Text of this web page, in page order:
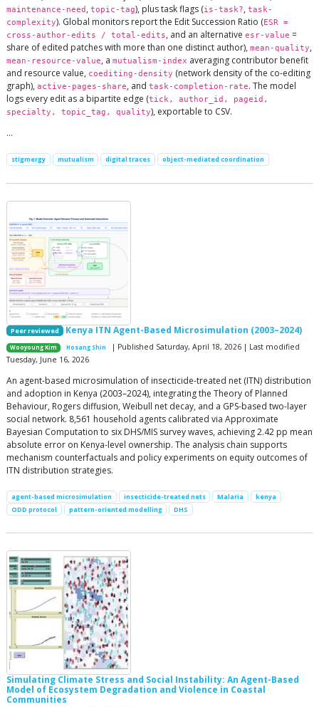
maintenance-need, topic-tag), plus task flags (is-task?, task-
complexity). Global monitors report the Edit Succession Ratio (ESR =
cross-author-edits / total-edits, and an alternative esr-value =
share of edited patches with more than one distinct author), mean-quality,
mean-resource-value, a mutualism-index averaging contributor benefit
and resource value, coediting-density (network density of the co-editing
graph), active-pages-share, and task-completion-rate. The model
logs every edit as a bipartite edge (tick, author_id, pageid,
specialty, topic_tag, quality), exportable to CSV.
…
stigmergy mutualism digital traces object-mediated coordination
Peer reviewed Kenya ITN Agent-Based Microsimulation (2003–2024)
Wooyoung Kim Hosang Shin
| Published Saturday, April 18, 2026 | Last modified
Tuesday, June 16, 2026
An agent-based microsimulation of insecticide-treated net (ITN) distribution
and adoption in Kenya (2003–2024), integrating the Theory of Planned
Behaviour, Rogers diffusion, Weibull net decay, and a GPS-based two-layer
social network. 8,561 household agents calibrated via Approximate
Bayesian Computation to six DHS/MIS survey waves, achieving 2.42 pp mean
absolute error on Kenya-level ownership. The analysis chain supports
mechanism counterfactuals and policy experiments on equity outcomes of
ITN distribution strategies.
agent-based microsimulation insecticide-treated nets Malaria
kenya
ODD protocol
pattern-oriented modelling DHS
Simulating Climate Stress and Social Instability: An Agent-Based
Model of Ecosystem Degradation and Violence in Coastal
Communities